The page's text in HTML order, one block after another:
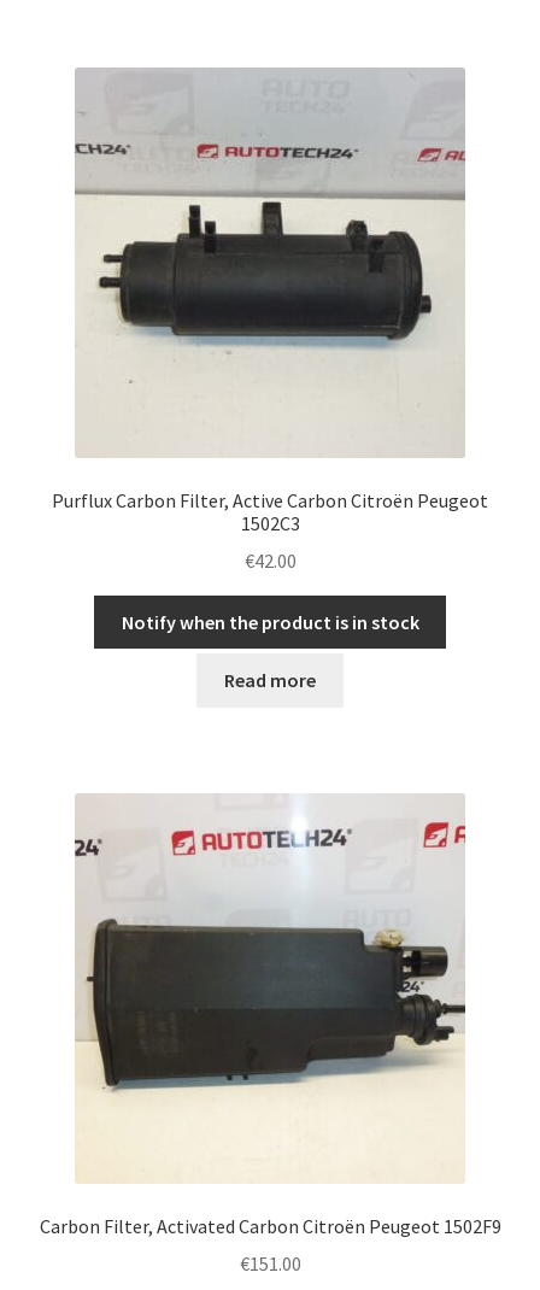
Purflux Carbon Filter, Active Carbon Citroën Peugeot
1502C3
€42.00
Notify when the product is in stock
Read more
Carbon Filter, Activated Carbon Citroën Peugeot 1502F9
€151.00